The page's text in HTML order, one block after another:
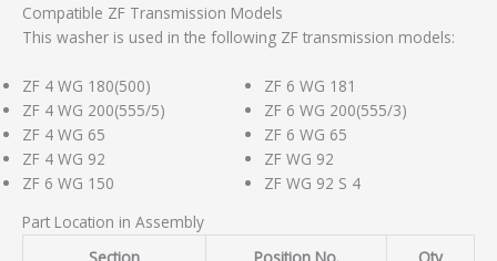
Compatible ZF Transmission Models
This washer is used in the following ZF transmission models:
ZF 4 WG 180(500)
ZF 4 WG 200(555/5)
ZF 4 WG 65
ZF 4 WG 92
ZF 6 WG 150
ZF 6 WG 181
ZF 6 WG 200(555/3)
ZF 6 WG 65
ZF WG 92
ZF WG 92 S 4
Part Location in Assembly